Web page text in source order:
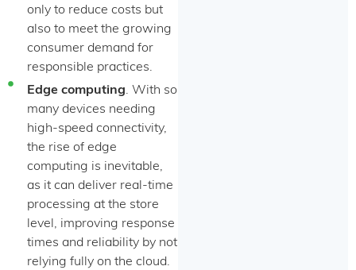
only to reduce costs but
also to meet the growing
consumer demand for
responsible practices.
Edge computing. With so
many devices needing
high-speed connectivity,
the rise of edge
computing is inevitable,
as it can deliver real-time
processing at the store
level, improving response
times and reliability by not
relying fully on the cloud.